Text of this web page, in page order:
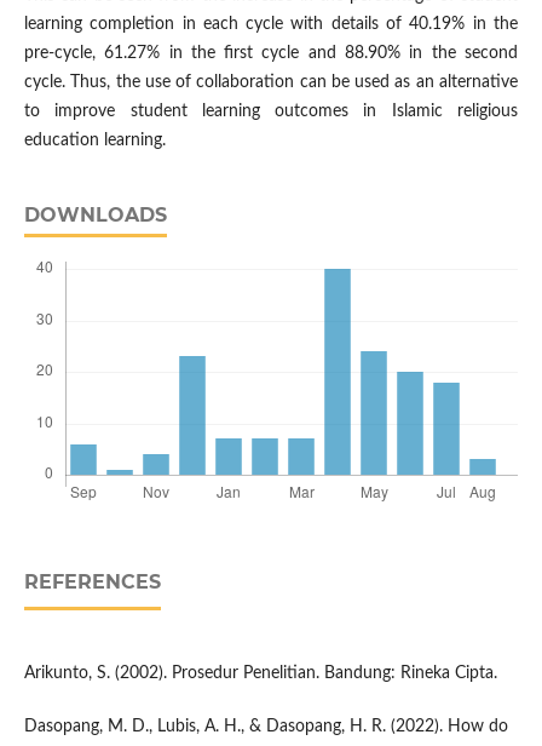
learning completion in each cycle with details of 40.19% in the
pre-cycle, 61.27% in the first cycle and 88.90% in the second
cycle. Thus, the use of collaboration can be used as an alternative
to improve student learning outcomes in Islamic religious
education learning.
DOWNLOADS
REFERENCES
Arikunto, S. (2002). Prosedur Penelitian. Bandung: Rineka Cipta.
Dasopang, M. D., Lubis, A. H., & Dasopang, H. R. (2022). How do